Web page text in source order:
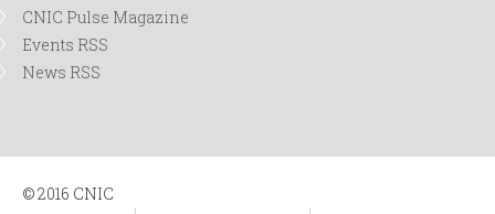
CNIC Pulse Magazine
Events RSS
News RSS
© 2016 CNIC